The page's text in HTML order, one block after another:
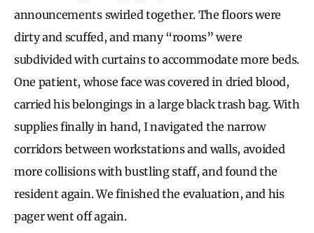
announcements swirled together. The floors were
dirty and scuffed, and many “rooms” were
subdivided with curtains to accommodate more beds.
One patient, whose face was covered in dried blood,
carried his belongings in a large black trash bag. With
supplies finally in hand, I navigated the narrow
corridors between workstations and walls, avoided
more collisions with bustling staff, and found the
resident again. We finished the evaluation, and his
pager went off again.